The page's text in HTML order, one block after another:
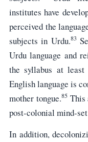
institutes have
perceived the
subjects in Urdu.83
Urdu language and
the syllabus at
English language is
mother tongue.85This
post-colonial mind-
In addition,